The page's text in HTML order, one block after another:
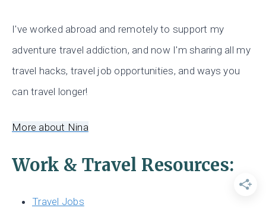
I've worked abroad and remotely to support my
adventure travel addiction, and now I'm sharing all my
travel hacks, travel job opportunities, and ways you
can travel longer!
More about Nina
Work & Travel Resources:
Travel Jobs